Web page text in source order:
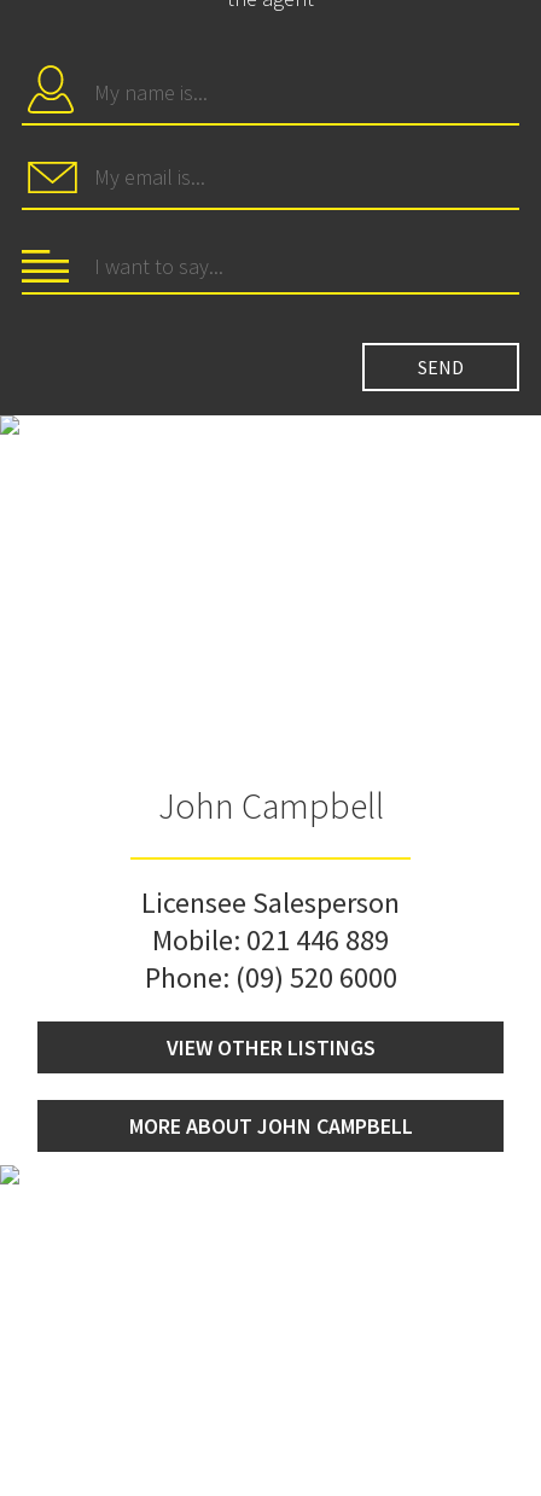
John Campbell
Licensee Salesperson
Mobile: 021 446 889
Phone: (09) 520 6000
VIEW OTHER LISTINGS
MORE ABOUT JOHN CAMPBELL